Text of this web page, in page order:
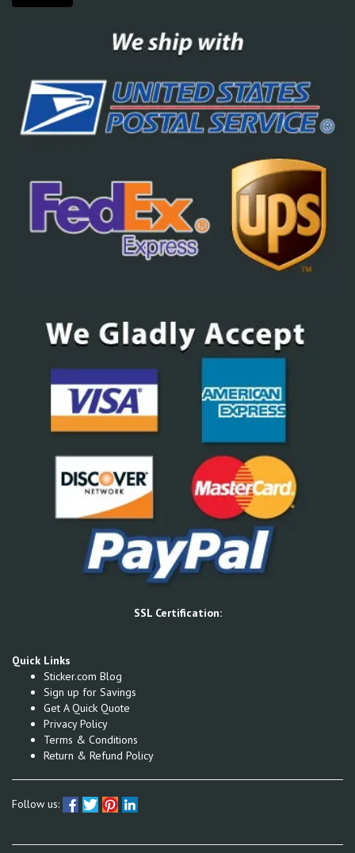
SSL Certification:
Quick Links
Sticker.com Blog
Sign up for Savings
Get A Quick Quote
Privacy Policy
Terms & Conditions
Return & Refund Policy
Follow us: